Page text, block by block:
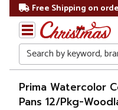
Free Shipping on
Search
Home
Prima Watercolor
Pans 12/Pkg-